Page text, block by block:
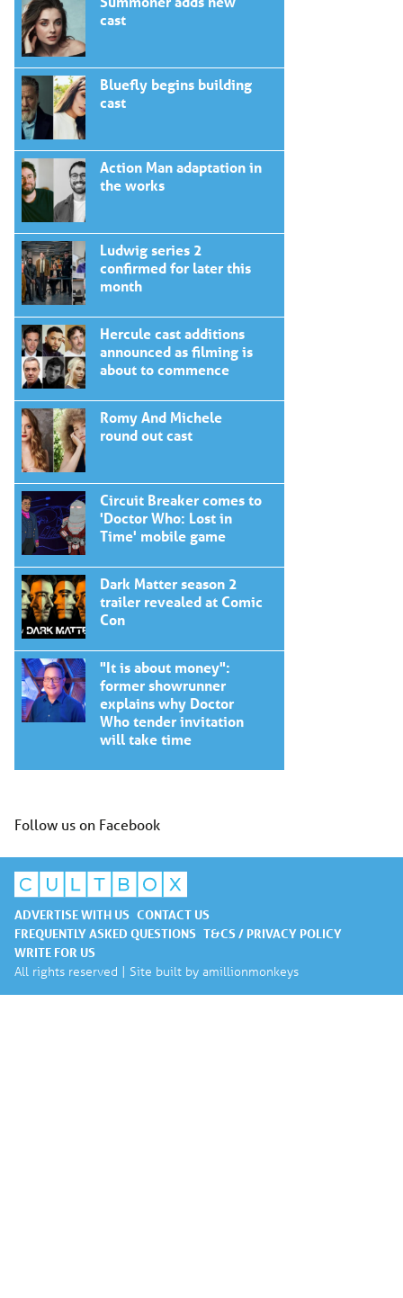
cast
Bluefly begins building
cast
Action Man adaptation in
the works
Ludwig series 2
confirmed for later this
month
Hercule cast additions
announced as filming is
about to commence
Romy And Michele
round out cast
Circuit Breaker comes to
'Doctor Who: Lost in
Time' mobile game
Dark Matter season 2
trailer revealed at Comic
Con
"It is about money":
former showrunner
explains why Doctor
Who tender invitation
will take time
Follow us on Facebook
ADVERTISE WITH US CONTACT US
FREQUENTLY ASKED QUESTIONS T&CS / PRIVACY POLICY
WRITE FOR US
All rights reserved | Site built by amillionmonkeys